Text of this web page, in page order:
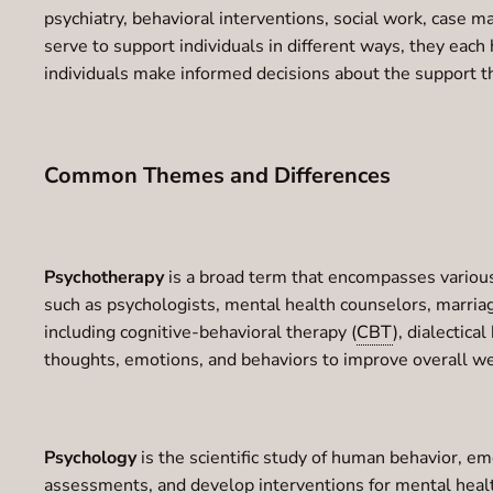
psychiatry, behavioral interventions, social work, case
serve to support individuals in different ways, they
individuals make informed decisions about the support
Common Themes and Differences
Psychotherapyis a broad term that encompasses
such as psychologists, mental health counselors,
including cognitive-behavioral therapy (CBT), dialectical
thoughts, emotions, and behaviors to improve overall
Psychologyis the scientific study of human behavior,
assessments, and develop interventions for mental